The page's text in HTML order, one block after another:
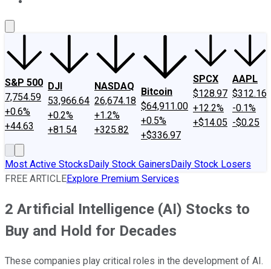
S&P 500
7,754.59
+0.6%
+44.63
DJI
53,966.64
+0.2%
+81.54
NASDAQ
26,674.18
+1.2%
+325.82
Bitcoin
$64,911.00
+0.5%
+$336.97
SPCX
$128.97
+12.2%
+$14.05
AAPL
$312.16
-0.1%
-$0.25
Most Active StocksDaily Stock GainersDaily Stock Losers
FREE ARTICLEExplore Premium Services
2 Artificial Intelligence (AI) Stocks to
Buy and Hold for Decades
These companies play critical roles in the development of AI.